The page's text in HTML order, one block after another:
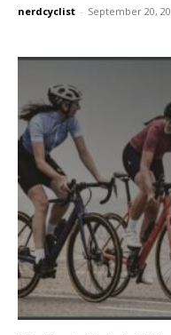
nerdcyclist - September 20,